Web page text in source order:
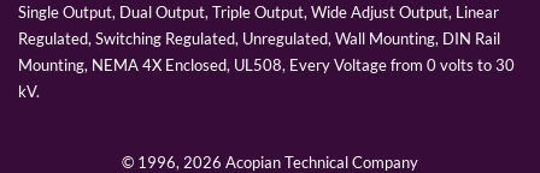
Single Output, Dual Output, Triple Output, Wide Adjust Output, Linear
Regulated, Switching Regulated, Unregulated, Wall Mounting, DIN Rail
Mounting, NEMA 4X Enclosed, UL508, Every Voltage from 0 volts to 30
kV.
© 1996, 2026 Acopian Technical Company